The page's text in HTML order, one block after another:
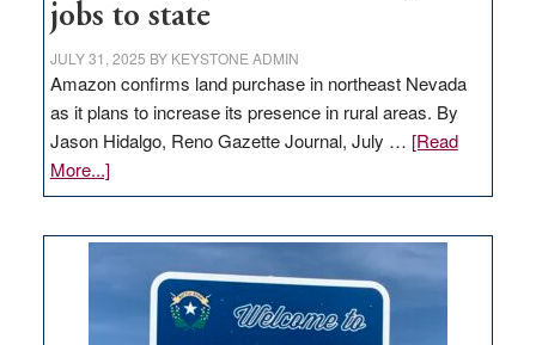
jobs to state
JULY 31, 2025 BY KEYSTONE ADMIN
Amazon confirms land purchase in northeast Nevada
as it plans to increase its presence in rural areas. By
Jason Hidalgo, Reno Gazette Journal, July … [Read
More...]about
Amazon
Nevada